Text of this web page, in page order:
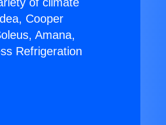
Cooper
Amana,
Refrigeration